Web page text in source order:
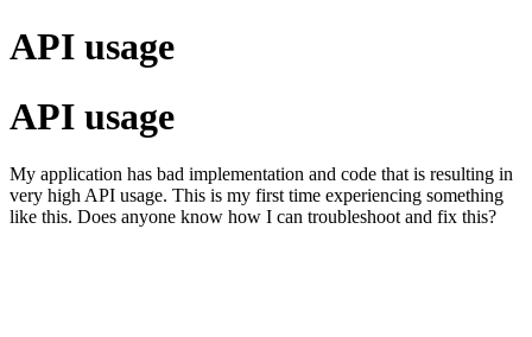
API usage
API usage
My application has bad implementation and code that is resulting in
very high API usage. This is my first time experiencing something
like this. Does anyone know how I can troubleshoot and fix this?